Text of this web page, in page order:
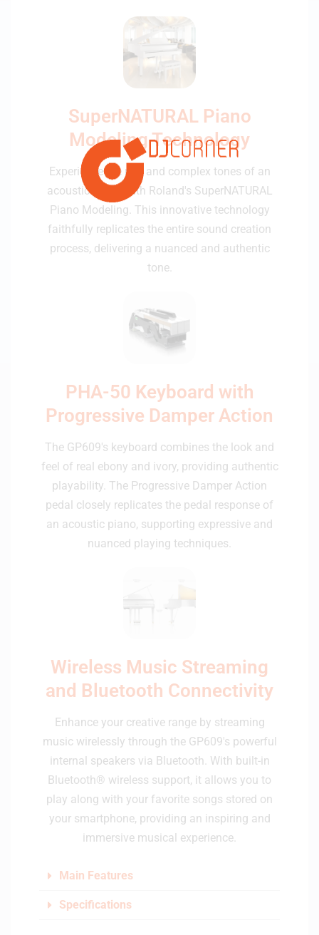
SuperNATURAL Piano
Modeling Technology
Experience the rich and complex tones of an
acoustic grand with Roland's SuperNATURAL
Piano Modeling. This innovative technology
faithfully replicates the entire sound creation
process, delivering a nuanced and authentic
tone.
PHA-50 Keyboard with
Progressive Damper Action
The GP609's keyboard combines the look and
feel of real ebony and ivory, providing authentic
playability. The Progressive Damper Action
pedal closely replicates the pedal response of
an acoustic piano, supporting expressive and
nuanced playing techniques.
Wireless Music Streaming
and Bluetooth Connectivity
Enhance your creative range by streaming
music wirelessly through the GP609's powerful
internal speakers via Bluetooth. With built-in
Bluetooth® wireless support, it allows you to
play along with your favorite songs stored on
your smartphone, providing an inspiring and
immersive musical experience.
Main Features
Specifications